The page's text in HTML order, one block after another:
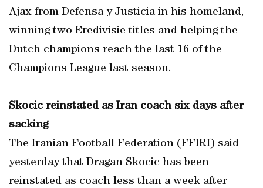
Ajax from Defensa y Justicia in his homeland,
winning two Eredivisie titles and helping the
Dutch champions reach the last 16 of the
Champions League last season.
Skocic reinstated as Iran coach six days after
sacking
The Iranian Football Federation (FFIRI) said
yesterday that Dragan Skocic has been
reinstated as coach less than a week after